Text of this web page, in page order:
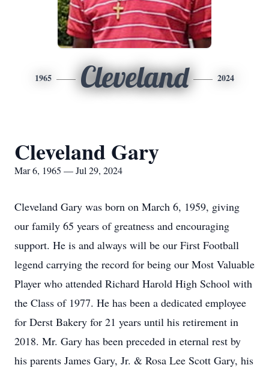
1965 Cleveland 2024
Cleveland Gary
Mar 6, 1965 — Jul 29, 2024
Cleveland Gary was born on March 6, 1959, giving
our family 65 years of greatness and encouraging
support. He is and always will be our First Football
legend carrying the record for being our Most Valuable
Player who attended Richard Harold High School with
the Class of 1977. He has been a dedicated employee
for Derst Bakery for 21 years until his retirement in
2018. Mr. Gary has been preceded in eternal rest by
his parents James Gary, Jr. & Rosa Lee Scott Gary, his